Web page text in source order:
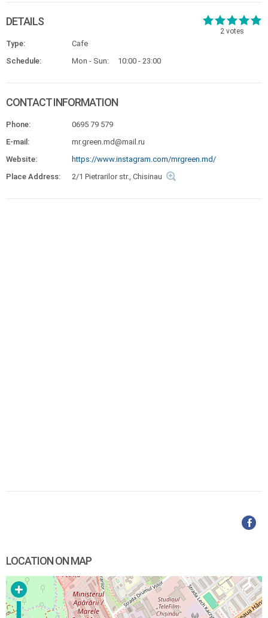
2 votes
DETAILS
Type:
Cafe
Schedule:
Mon - Sun: 10:00 - 23:00
CONTACT INFORMATION
Phone:
0695 79 579
E-mail:
mr.green.md@mail.ru
Website:
https://www.instagram.com/mrgreen.md/
Place Address:
2/1 Pietrarilor str., Chisinau
LOCATION ON MAP